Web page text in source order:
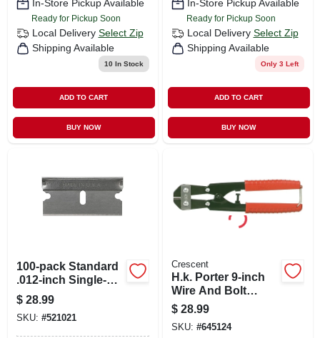
In-Store Pickup Available
Ready for Pickup Soon
Local Delivery Select Zip
Shipping Available
10 In Stock
ADD TO CART
BUY NOW
In-Store Pickup Available
Ready for Pickup Soon
Local Delivery Select Zip
Shipping Available
Only 3 Left
ADD TO CART
BUY NOW
100-pack Standard
.012-inch Single-
edge Razor Blades
$ 28.99
SKU: #521021
Crescent
H.k. Porter 9-inch
Wire And Bolt
Cutter With
Cushion Grip
Handles
$ 28.99
SKU: #645124